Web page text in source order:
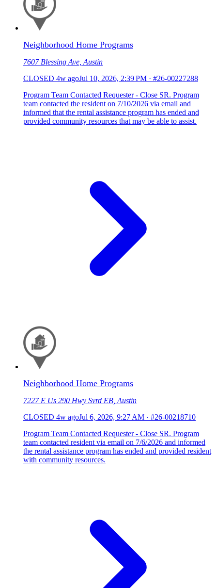
Neighborhood Home Programs
7607 Blessing Ave, Austin
CLOSED 4w agoJul 10, 2026, 2:39 PM · #26-00227288
Program Team Contacted Requester - Close SR. Program
team contacted the resident on 7/10/2026 via email and
informed that the rental assistance program has ended and
provided community resources that may be able to assist.
Neighborhood Home Programs
7227 E Us 290 Hwy Svrd EB, Austin
CLOSED 4w agoJul 6, 2026, 9:27 AM · #26-00218710
Program Team Contacted Requester - Close SR. Program
team contacted resident via email on 7/6/2026 and informed
the rental assistance program has ended and provided resident
with community resources.